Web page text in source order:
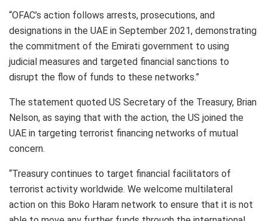
“OFAC’s action follows arrests, prosecutions, and
designations in the UAE in September 2021, demonstrating
the commitment of the Emirati government to using
judicial measures and targeted financial sanctions to
disrupt the flow of funds to these networks.”
The statement quoted US Secretary of the Treasury, Brian
Nelson, as saying that with the action, the US joined the
UAE in targeting terrorist financing networks of mutual
concern.
“Treasury continues to target financial facilitators of
terrorist activity worldwide. We welcome multilateral
action on this Boko Haram network to ensure that it is not